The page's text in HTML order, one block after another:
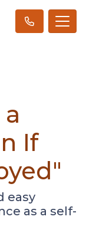
If
easy
as a self-